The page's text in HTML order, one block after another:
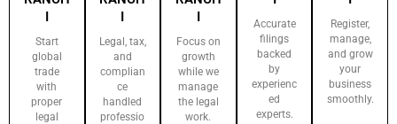
I
Start
global
trade
with
proper
legal
I
Legal, tax,
and
complian
ce
handled
professio
I
Focus on
growth
while we
manage
the legal
work.
Accurate
filings
backed
by
experienc
ed
experts.
Register,
manage,
and grow
your
business
smoothly.